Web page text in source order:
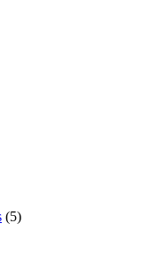
(5)